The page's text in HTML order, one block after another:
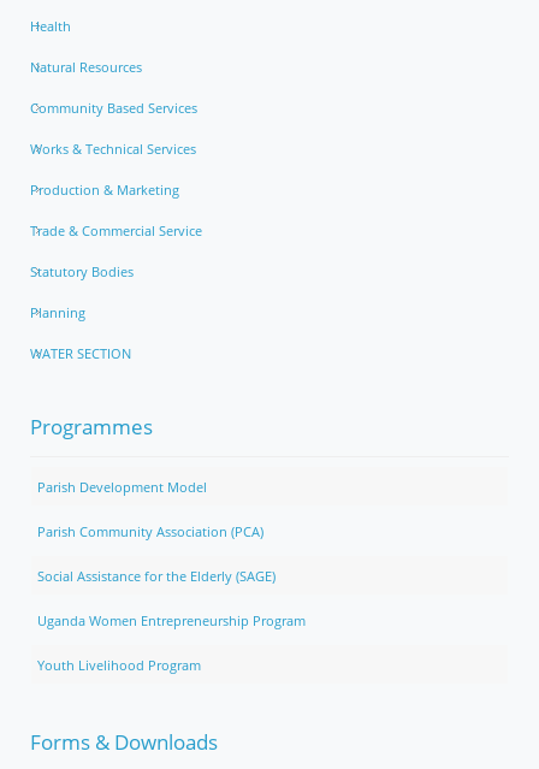
Health
Natural Resources
Community Based Services
Works & Technical Services
Production & Marketing
Trade & Commercial Service
Statutory Bodies
Planning
WATER SECTION
Programmes
Parish Development Model
Parish Community Association (PCA)
Social Assistance for the Elderly (SAGE)
Uganda Women Entrepreneurship Program
Youth Livelihood Program
Forms & Downloads